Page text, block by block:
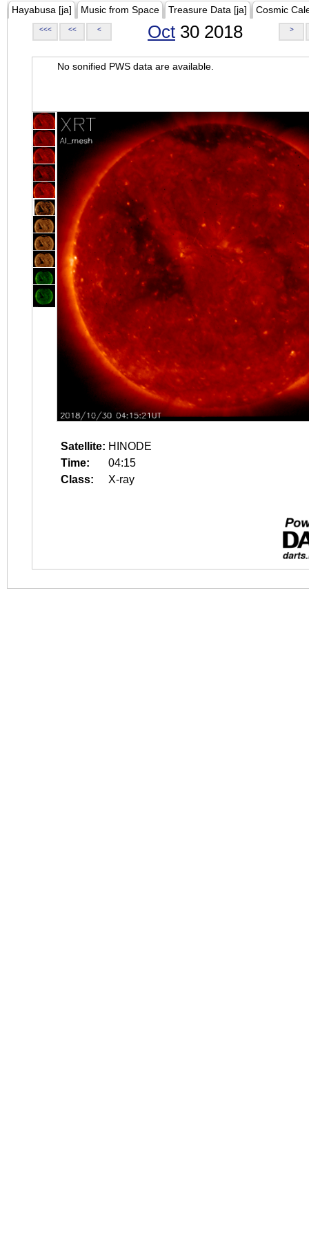
Hayabusa [ja] Music from Space Treasure Data [ja] Cosmic
<<< << < Oct 30 2018 >
No sonified PWS data are available.
Satellite: HINODE
Time:
04:15
Class:
X-ray